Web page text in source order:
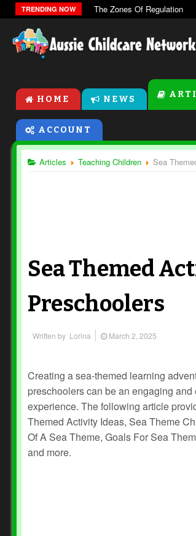
TRENDING NOW The Zones Of Regulation
HOME NEWS
ACCOUNT
Articles Teaching Children Sea
Sea Themed
Preschoolers
Written by Lorina March 2, 2025
Creating a sea-themed learning
preschoolers can be an engaging and
experience. The following article
Themed Activity Ideas, Sea Theme
Of A Sea Theme, Goals For Sea
and more.